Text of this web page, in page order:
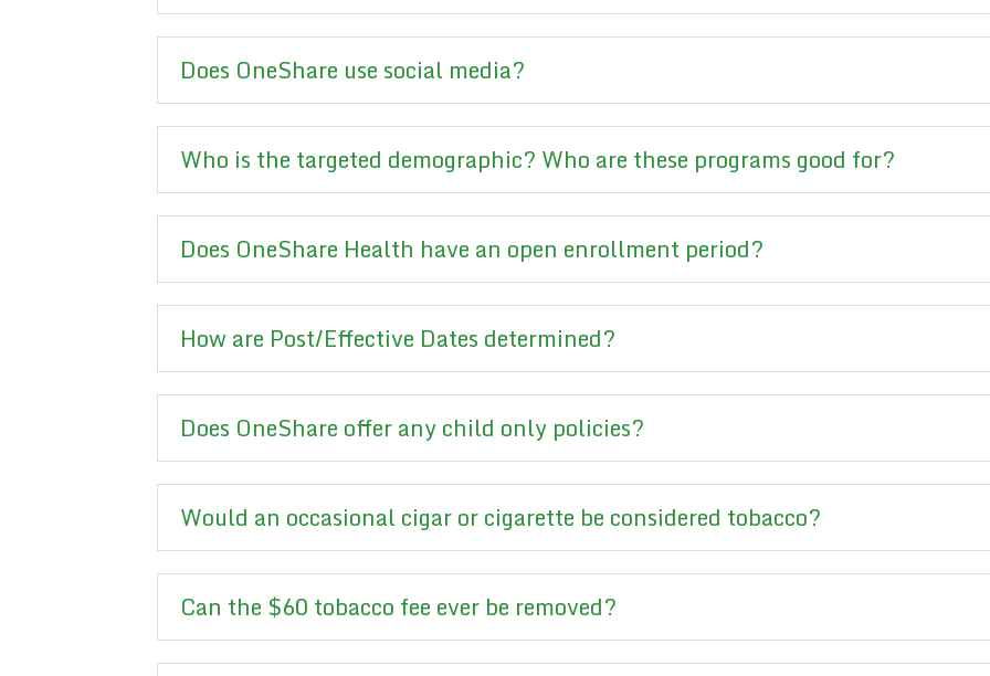
Does OneShare use social media?
Who is the targeted demographic? Who are these programs good for?
Does OneShare Health have an open enrollment period?
How are Post/Effective Dates determined?
Does OneShare offer any child only policies?
Would an occasional cigar or cigarette be considered tobacco?
Can the $60 tobacco fee ever be removed?